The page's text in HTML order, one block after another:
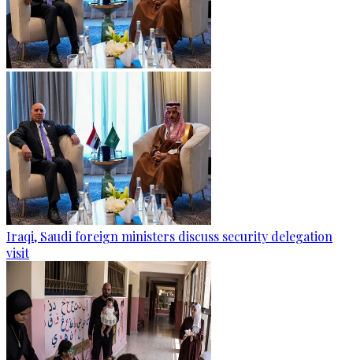
Iraqi, Saudi foreign ministers discuss security delegation
visit